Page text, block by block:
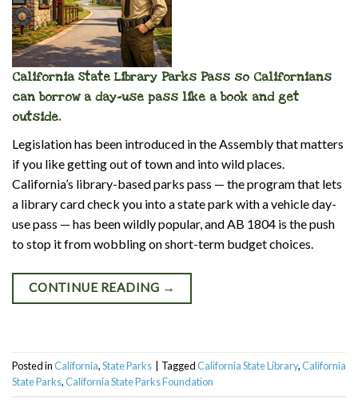
California State Library Parks Pass so Californians
can borrow a day-use pass like a book and get
outside.
Legislation has been introduced in the Assembly that matters
if you like getting out of town and into wild places.
California’s library-based parks pass — the program that lets
a library card check you into a state park with a vehicle day-
use pass — has been wildly popular, and AB 1804 is the push
to stop it from wobbling on short-term budget choices.
CONTINUE READING →
Posted inCalifornia,State Parks TaggedCalifornia State Library,California
State Parks,California State Parks Foundation